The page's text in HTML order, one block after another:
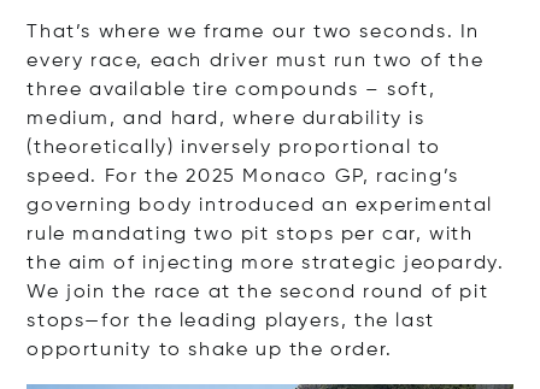
That’s where we frame our two seconds. In
every race, each driver must run two of the
three available tire compounds – soft,
medium, and hard, where durability is
(theoretically) inversely proportional to
speed. For the 2025 Monaco GP, racing’s
governing body introduced an experimental
rule mandating two pit stops per car, with
the aim of injecting more strategic jeopardy.
We join the race at the second round of pit
stops—for the leading players, the last
opportunity to shake up the order.